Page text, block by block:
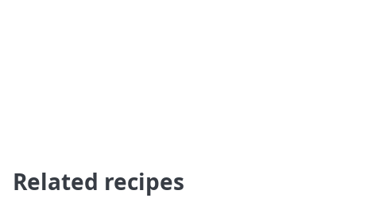
Related recipes